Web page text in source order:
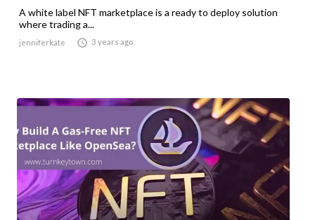
A white label NFT marketplace is a ready to deploy solution
where trading a...
jenniferkate  3 years ago